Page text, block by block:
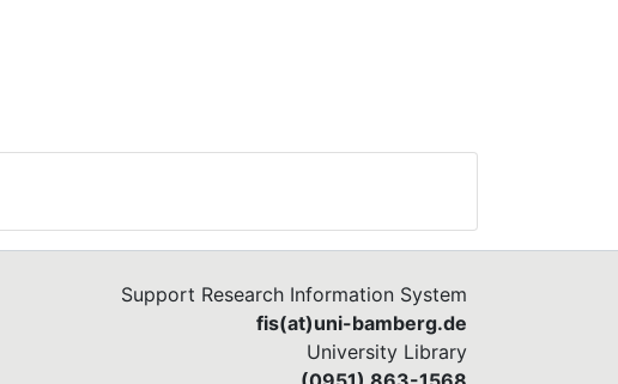
Support Research Information System
fis(at)uni-bamberg.de
University Library